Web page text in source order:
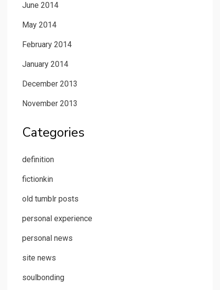
June 2014
May 2014
February 2014
January 2014
December 2013
November 2013
Categories
definition
fictionkin
old tumblr posts
personal experience
personal news
site news
soulbonding